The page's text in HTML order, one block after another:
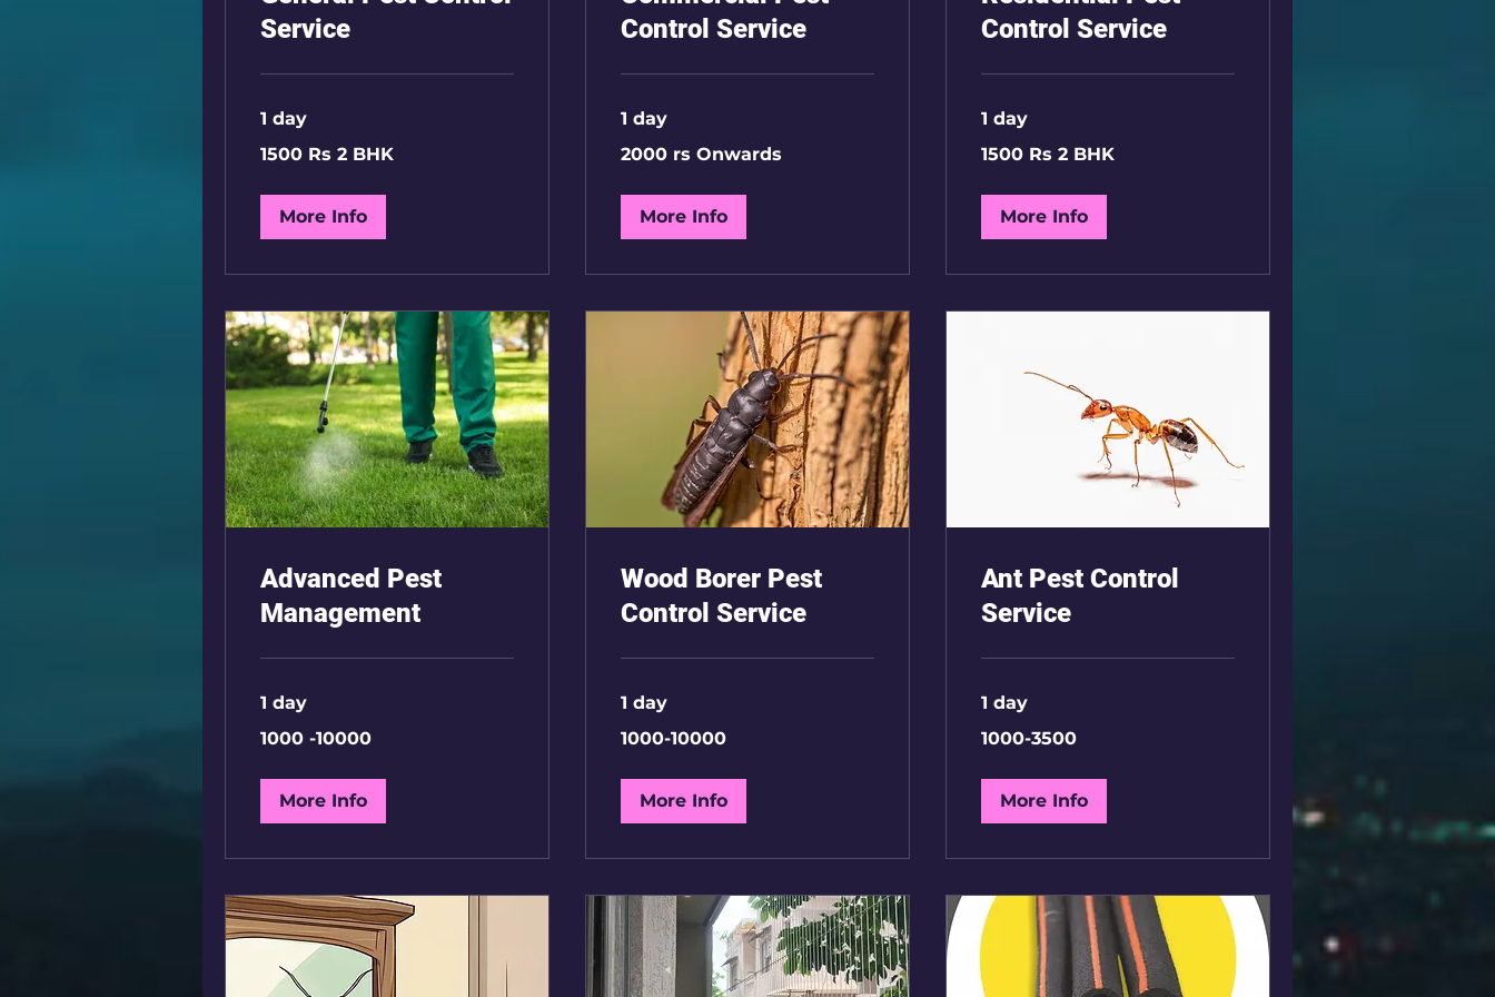
Service
1 day
Rs
1500 Rs 2 BHK
More Info
Control Service
1 day
rs
2000 rs Onwards
More Info
Control Service
1 day
Rs
1500 Rs 2 BHK
More Info
Advanced Pest
Management
1 day
-10000
1000 -10000
More Info
Wood Borer Pest
Control Service
1 day
10000
1000-10000
More Info
Ant Pest Control
Service
1 day
3500
1000-3500
More Info